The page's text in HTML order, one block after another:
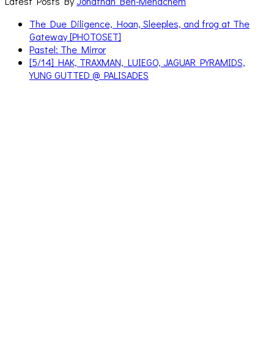
The Due Diligence, Hoan, Sleeples, and frog at The
Gateway [PHOTOSET]
Pastel: The Mirror
[5/14] HAK, TRAXMAN, LUIEGO, JAGUAR PYRAMIDS,
YUNG GUTTED @ PALISADES